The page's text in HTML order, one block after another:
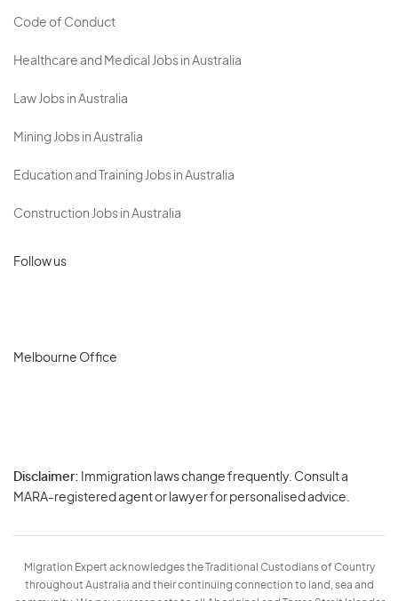
Code of Conduct
Healthcare and Medical Jobs in Australia
Law Jobs in Australia
Mining Jobs in Australia
Education and Training Jobs in Australia
Construction Jobs in Australia
Follow us
Melbourne Office
Disclaimer: Immigration laws change frequently. Consult a
MARA-registered agent or lawyer for personalised advice.
Migration Expert acknowledges the Traditional Custodians of Country
throughout Australia and their continuing connection to land, sea and